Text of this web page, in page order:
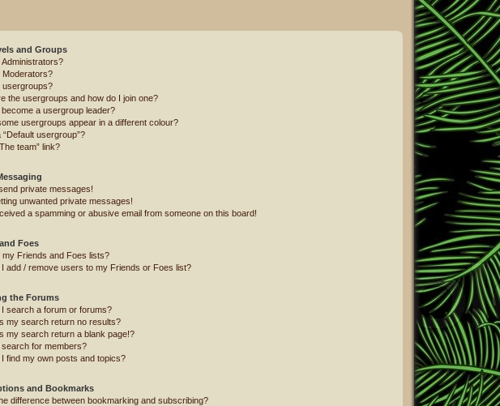
and Groups
Administrators?
Moderators?
usergroups?
the usergroups and how do I join one?
become a usergroup leader?
usergroups appear in a different colour?
“Default usergroup”?
team” link?
private messages!
unwanted private messages!
a spamming or abusive email from someone on this board!
Foes
my Friends and Foes lists?
I add / remove users to my Friends or Foes list?
the Forums
I search a forum or forums?
my search return no results?
my search return a blank page!?
search for members?
find my own posts and topics?
and Bookmarks
difference between bookmarking and subscribing?